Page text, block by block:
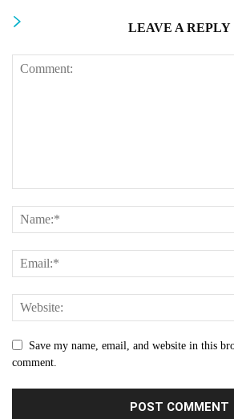
LEAVE A REPLY
Save my name, email, and website in this
comment.